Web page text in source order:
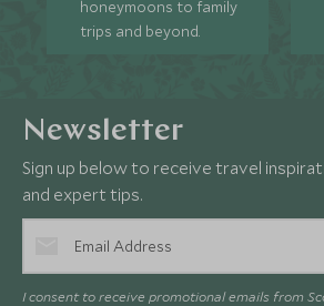
honeymoons to family
trips and beyond.
Newsletter
Sign up below to receive travel
and expert tips.
I consent to receive promotional emails from